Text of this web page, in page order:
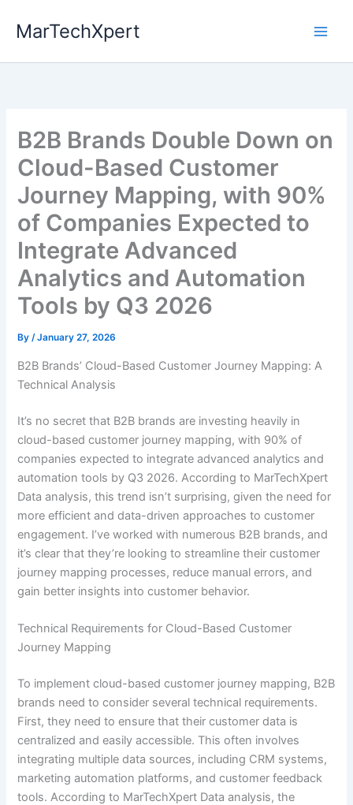
MarTechXpert
B2B Brands Double Down on
Cloud-Based Customer
Journey Mapping, with 90%
of Companies Expected to
Integrate Advanced
Analytics and Automation
Tools by Q3 2026
By/January 27, 2026
B2B Brands’ Cloud-Based Customer Journey Mapping: A
Technical Analysis
It’s no secret that B2B brands are investing heavily in
cloud-based customer journey mapping, with 90% of
companies expected to integrate advanced analytics and
automation tools by Q3 2026. According to MarTechXpert
Data analysis, this trend isn’t surprising, given the need for
more efficient and data-driven approaches to customer
engagement. I’ve worked with numerous B2B brands, and
it’s clear that they’re looking to streamline their customer
journey mapping processes, reduce manual errors, and
gain better insights into customer behavior.
Technical Requirements for Cloud-Based Customer
Journey Mapping
To implement cloud-based customer journey mapping, B2B
brands need to consider several technical requirements.
First, they need to ensure that their customer data is
centralized and easily accessible. This often involves
integrating multiple data sources, including CRM systems,
marketing automation platforms, and customer feedback
tools. According to MarTechXpert Data analysis, the